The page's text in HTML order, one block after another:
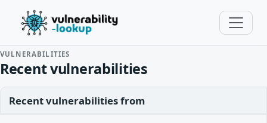
VULNERABILITIES
Recent vulnerabilities
Recent vulnerabilities from